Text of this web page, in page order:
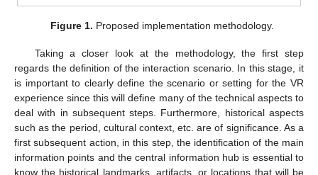
Figure 1. Proposed implementation methodology.
Taking a closer look at the methodology, the first step
regards the definition of the interaction scenario. In this stage, it
is important to clearly define the scenario or setting for the VR
experience since this will define many of the technical aspects to
deal with in subsequent steps. Furthermore, historical aspects
such as the period, cultural context, etc. are of significance. As a
first subsequent action, in this step, the identification of the main
information points and the central information hub is essential to
know the historical landmarks, artifacts, or locations that will be